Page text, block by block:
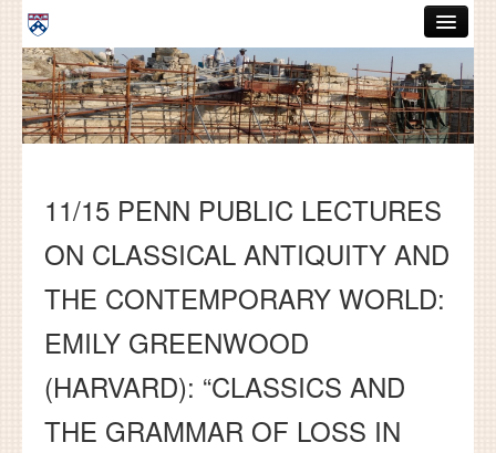
Skip to main content
ABOUT
GRADUATE HANDBOOK
COURSES
RESOURCES
DISSERTATIONS
NEWS AND EVENTS
11/15 PENN PUBLIC LECTURES
ON CLASSICAL ANTIQUITY AND
THE CONTEMPORARY WORLD:
EMILY GREENWOOD
(HARVARD): “CLASSICS AND
THE GRAMMAR OF LOSS IN